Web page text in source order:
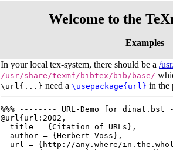
Welcome to the
Examples
In your local tex-system, there should be a /
/usr/share/texmf/bibtex/bib/base/
\url{...} need a \usepackage{url} in the
%%% -------- URL-Demo for
@url{url:2002,
  title = {Citation of URLs},
  author = {Herbert Voss},
url = {http://any.where/